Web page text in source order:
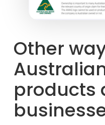
Other
products